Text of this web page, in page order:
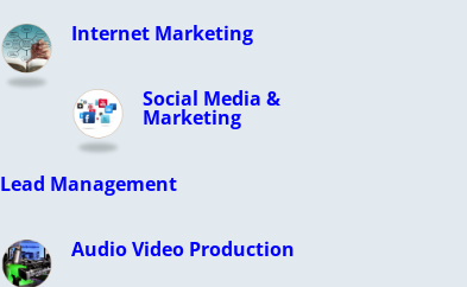
Internet Marketing
Social Media &
Marketing
Lead Management
Audio Video Production